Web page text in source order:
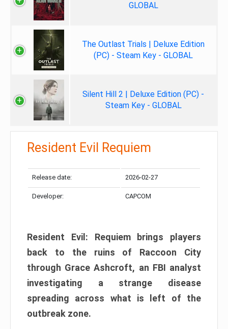
GLOBAL
The Outlast Trials | Deluxe Edition
(PC) - Steam Key - GLOBAL
Silent Hill 2 | Deluxe Edition (PC) -
Steam Key - GLOBAL
Resident Evil Requiem
Release date: 2026-02-27
Developer: CAPCOM
Resident Evil: Requiem brings players
back to the ruins of Raccoon City
through Grace Ashcroft, an FBI analyst
investigating a strange disease
spreading across what is left of the
outbreak zone.